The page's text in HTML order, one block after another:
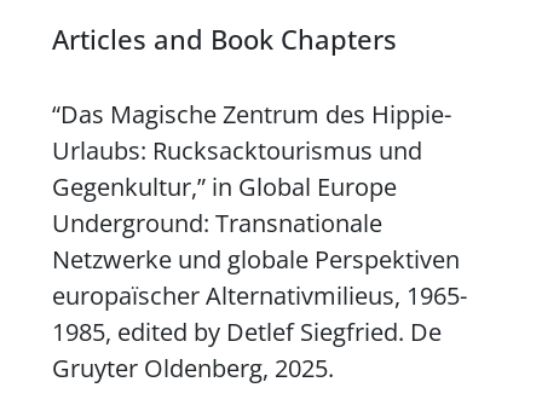
Articles and Book Chapters
“Das Magische Zentrum des Hippie-
Urlaubs: Rucksacktourismus und
Gegenkultur,” in Global Europe
Underground: Transnationale
Netzwerke und globale Perspektiven
europaïscher Alternativmilieus, 1965-
1985, edited by Detlef Siegfried. De
Gruyter Oldenberg, 2025.